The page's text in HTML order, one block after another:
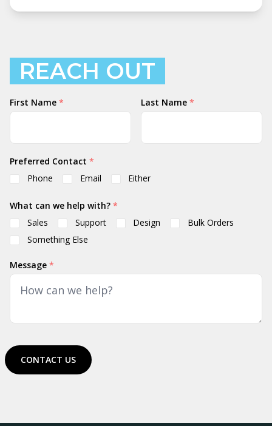
REACH OUT
Your
Name
First Name * Last Name *
Preferred Contact *
Phone
Email Either
What can we help with? *
Sales
Support Design
Bulk Orders
Something Else
Message *
CONTACT US